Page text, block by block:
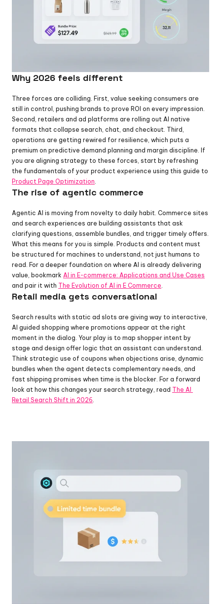
Why 2026 feels different
Three forces are colliding. First, value seeking consumers are
still in control, pushing brands to prove ROI on every impression.
Second, retailers and ad platforms are rolling out AI native
formats that collapse search, chat, and checkout. Third,
operations are getting rewired for resilience, which puts a
premium on predictive demand planning and margin discipline. If
you are aligning strategy to these forces, start by refreshing
Product Page Optimization.
The rise of agentic commerce
Agentic AI is moving from novelty to daily habit. Commerce sites
and search experiences are building assistants that ask
clarifying questions, assemble bundles, and trigger timely offers.
What this means for you is simple. Products and content must
be structured for machines to understand, not just humans to
read. For a deeper foundation on where AI is already delivering
value, bookmark AI in E-commerce: Applications and Use Cases
and pair it with The Evolution of AI in E Commerce.
Retail media gets conversational
Search results with static ad slots are giving way to interactive,
AI guided shopping where promotions appear at the right
moment in the dialog. Your play is to map shopper intent by
stage and design offer logic that an assistant can understand.
Think strategic use of coupons when objections arise, dynamic
bundles when the agent detects complementary needs, and
fast shipping promises when time is the blocker. For a forward
look at how this changes your search strategy, read The AI
Retail Search Shift in 2026.